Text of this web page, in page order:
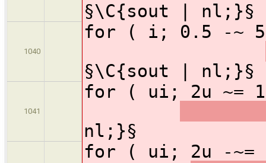
§\C{sout | nl;}§
1040
for ( i; 0.5
§\C{sout | nl;}§
1041
for ( ui; 2u
nl;}§
for ( ui; 2u -